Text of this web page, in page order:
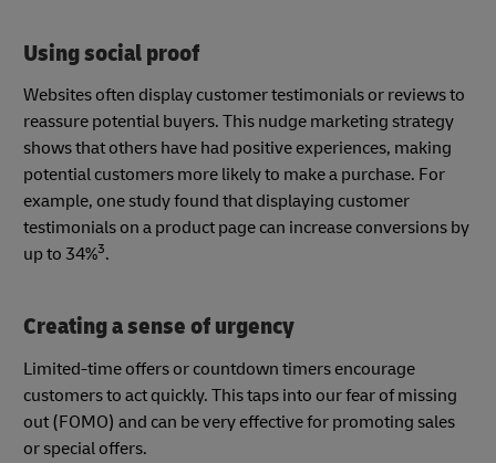
Using social proof
Websites often display customer testimonials or reviews to
reassure potential buyers. This nudge marketing strategy
shows that others have had positive experiences, making
potential customers more likely to make a purchase. For
example, one study found that displaying customer
testimonials on a product page can increase conversions by
up to 34%3.
Creating a sense of urgency
Limited-time offers or countdown timers encourage
customers to act quickly. This taps into our fear of missing
out (FOMO) and can be very effective for promoting sales
or special offers.